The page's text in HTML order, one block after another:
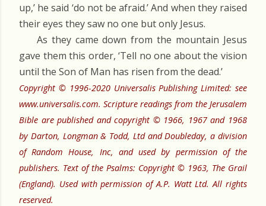
up,’ he said ‘do not be afraid.’ And when they raised
their eyes they saw no one but only Jesus.
As they came down from the mountain Jesus
gave them this order, ‘Tell no one about the vision
until the Son of Man has risen from the dead.’
Copyright © 1996-2020 Universalis Publishing Limited: see
www.universalis.com. Scripture readings from the Jerusalem
Bible are published and copyright © 1966, 1967 and 1968
by Darton, Longman & Todd, Ltd and Doubleday, a division
of Random House, Inc, and used by permission of the
publishers. Text of the Psalms: Copyright © 1963, The Grail
(England). Used with permission of A.P. Watt Ltd. All rights
reserved.